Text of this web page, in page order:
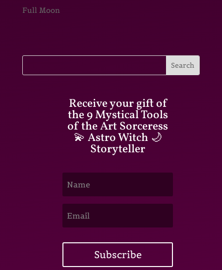
Full Moon
Receive your gift of
the 9 Mystical Tools
of the Art Sorceress
💫 Astro Witch 🌙
Storyteller
Subscribe